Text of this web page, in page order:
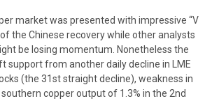
market was presented with impressive “V
the Chinese recovery while other analysts
be losing momentum. Nonetheless the
support from another daily decline in LME
(the 31st straight decline), weakness in
copper output of 1.3% in the 2nd